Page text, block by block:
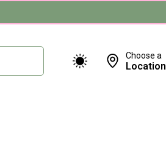
Choose a
Location